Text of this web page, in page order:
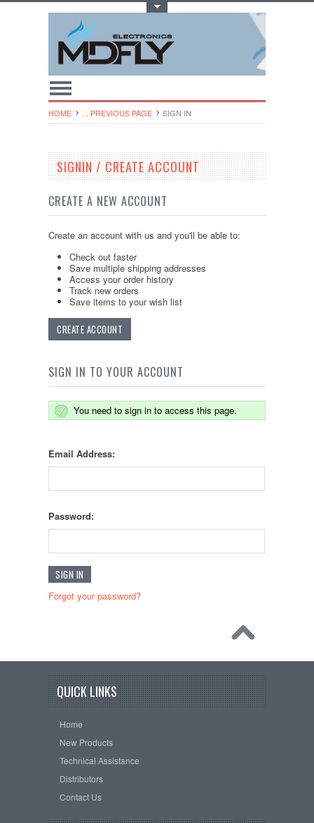
HOME ... PREVIOUS PAGE SIGN IN
SIGNIN / CREATE ACCOUNT
CREATE A NEW ACCOUNT
Create an account with us and you'll be able to:
Check out faster
Save multiple shipping addresses
Access your order history
Track new orders
Save items to your wish list
CREATE ACCOUNT
SIGN IN TO YOUR ACCOUNT
You need to sign in to access this page.
Email Address:
Password:
Forgot your password?
QUICK LINKS
Home
New Products
Technical Assistance
Distributors
Contact Us